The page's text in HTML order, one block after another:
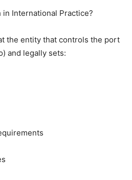
in International Practice?
the entity that controls the port
and legally sets: